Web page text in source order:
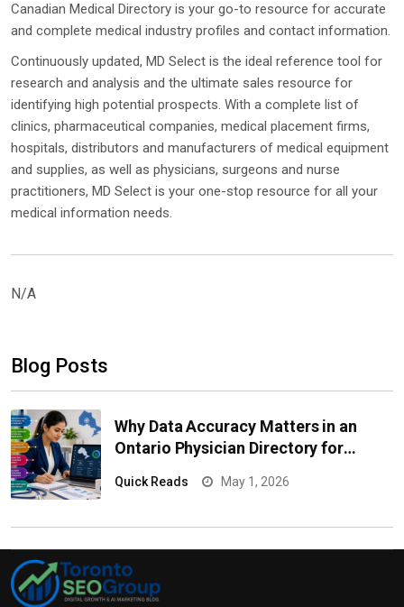
Canadian Medical Directory is your go-to resource for accurate
and complete medical industry profiles and contact information.
Continuously updated, MD Select is the ideal reference tool for
research and analysis and the ultimate sales resource for
identifying high potential prospects. With a complete list of
clinics, pharmaceutical companies, medical placement firms,
hospitals, distributors and manufacturers of medical equipment
and supplies, as well as physicians, surgeons and nurse
practitioners, MD Select is your one-stop resource for all your
medical information needs.
N/A
Blog Posts
Why Data Accuracy Matters in an
Ontario Physician Directory for
Quick Reads May 1, 2026